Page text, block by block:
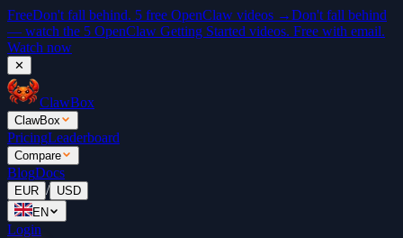
FreeDon't fall behind. 5 free OpenClaw videos →Don't fall behind
— watch the 5 OpenClaw Getting Started videos. Free with email.
Watch now
✕
ClawBox
ClawBox
PricingLeaderboard
Compare
BlogDocs
EUR / USD
EN
Login